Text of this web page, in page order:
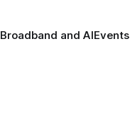
Broadband and AIEvents